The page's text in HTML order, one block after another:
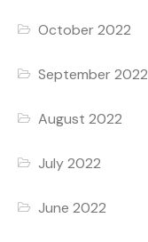
October 2022
September 2022
August 2022
July 2022
June 2022